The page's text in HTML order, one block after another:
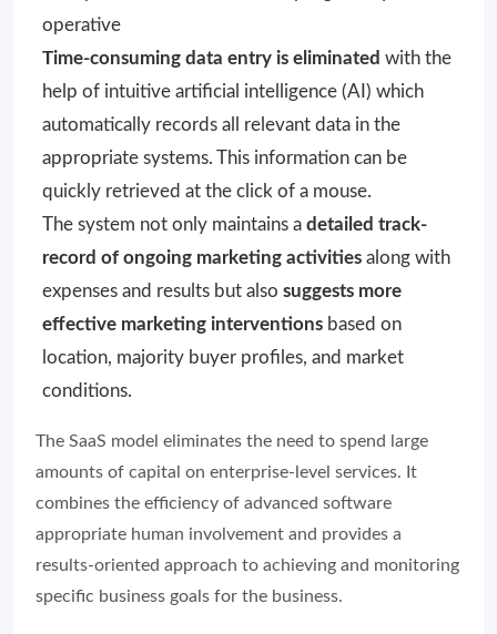
operative
Time-consuming data entry is eliminated with the
help of intuitive artificial intelligence (AI) which
automatically records all relevant data in the
appropriate systems. This information can be
quickly retrieved at the click of a mouse.
The system not only maintains a detailed track-
record of ongoing marketing activities along with
expenses and results but also suggests more
effective marketing interventions based on
location, majority buyer profiles, and market
conditions.
The SaaS model eliminates the need to spend large
amounts of capital on enterprise-level services. It
combines the efficiency of advanced software
appropriate human involvement and provides a
results-oriented approach to achieving and monitoring
specific business goals for the business.